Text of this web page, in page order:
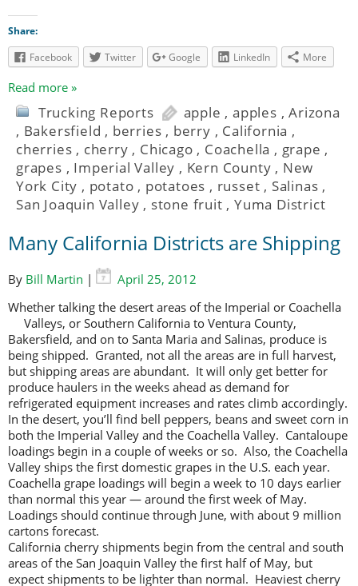
Share:
Facebook
Twitter Google LinkedIn More
Read more »
Trucking Reports apple ,apples ,Arizona
, Bakersfield , berries , berry , California ,
cherries , cherry , Chicago , Coachella , grape ,
grapes , Imperial Valley , Kern County , New
York City , potato , potatoes , russet , Salinas ,
San Joaquin Valley , stone fruit ,Yuma District
Many California Districts are Shipping
By Bill Martin |
April 25, 2012
Whether talking the desert areas of the Imperial or Coachella
Valleys, or Southern California to Ventura County,
Bakersfield, and on to Santa Maria and Salinas, produce is
being shipped. Granted, not all the areas are in full harvest,
but shipping areas are abundant. It will only get better for
produce haulers in the weeks ahead as demand for
refrigerated equipment increases and rates climb accordingly.
In the desert, you’ll find bell peppers, beans and sweet corn in
both the Imperial Valley and the Coachella Valley. Cantaloupe
loadings begin in a couple of weeks or so. Also, the Coachella
Valley ships the first domestic grapes in the U.S. each year.
Coachella grape loadings will begin a week to 10 days earlier
than normal this year — around the first week of May.
Loadings should continue through June, with about 9 million
cartons forecast.
California cherry shipments begin from the central and south
areas of the San Joaquin Valley the first half of May, but
expect shipments to be lighter than normal. Heaviest cherry